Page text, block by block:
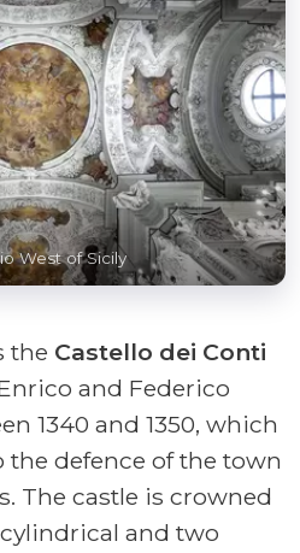
West of Sicily
the Castello dei Conti
and Federico
1340 and 1350, which
defence of the town
The castle is crowned
and two